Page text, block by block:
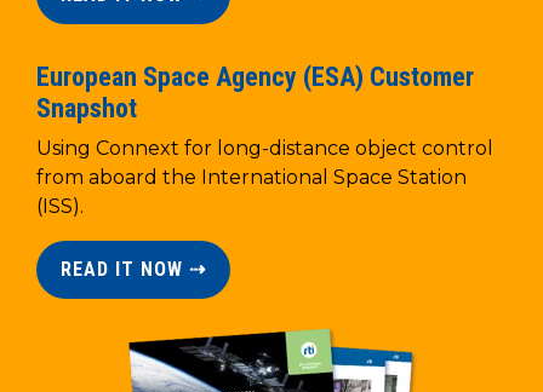
European Space Agency (ESA) Customer
Snapshot
Using Connext for long-distance object control
from aboard the International Space Station
(ISS).
READ IT NOW ⇢